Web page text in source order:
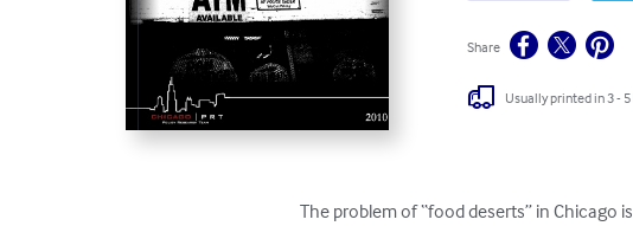
Share
Usually printed in 3 -
The problem of “food deserts” in